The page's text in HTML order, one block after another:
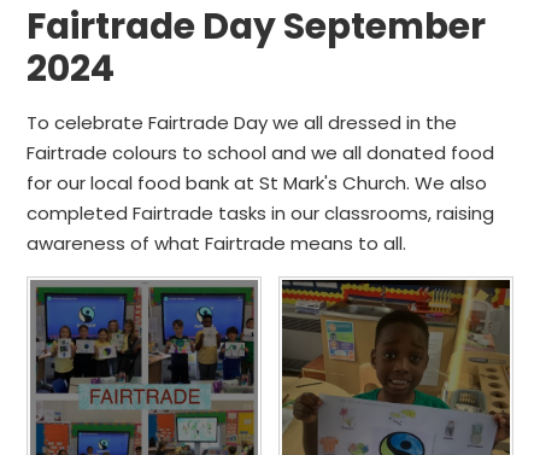
Fairtrade Day September
2024
To celebrate Fairtrade Day we all dressed in the
Fairtrade colours to school and we all donated food
for our local food bank at St Mark's Church. We also
completed Fairtrade tasks in our classrooms, raising
awareness of what Fairtrade means to all.